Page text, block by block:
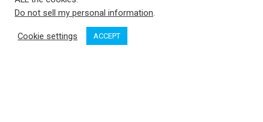
OP MEDIA GROUP LTD. © 2026
Do not sell my personal information.
Cookie settings ACCEPT